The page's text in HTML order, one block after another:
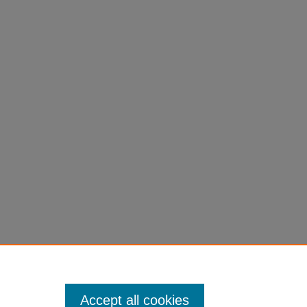
Accept all cookies